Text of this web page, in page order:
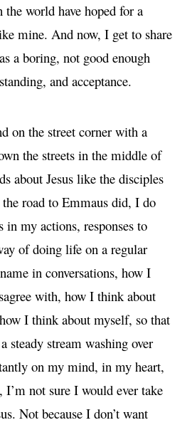
world have hoped for a
mine. And now, I get to share
a boring, not good enough
and acceptance.
on the street corner with a
the streets in the middle of
about Jesus like the disciples
the road to Emmaus did, I do
in my actions, responses to
of doing life on a regular
in conversations, how I
with, how I think about
I think about myself, so that
steady stream washing over
on my mind, in my heart,
I’m not sure I would ever take
Not because I don’t want